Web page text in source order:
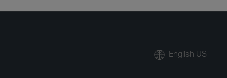
English US